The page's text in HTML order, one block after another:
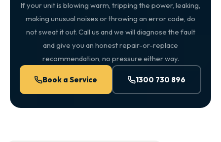
If your unit is blowing warm, tripping the power, leaking,
making unusual noises or throwing an error code, do
not sweat it out. Call us and we will diagnose the fault
and give you an honest repair-or-replace
recommendation, no pressure either way.
Book a Service 1300 730 896